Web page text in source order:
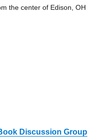
the center of Edison, OH
Discussion Group